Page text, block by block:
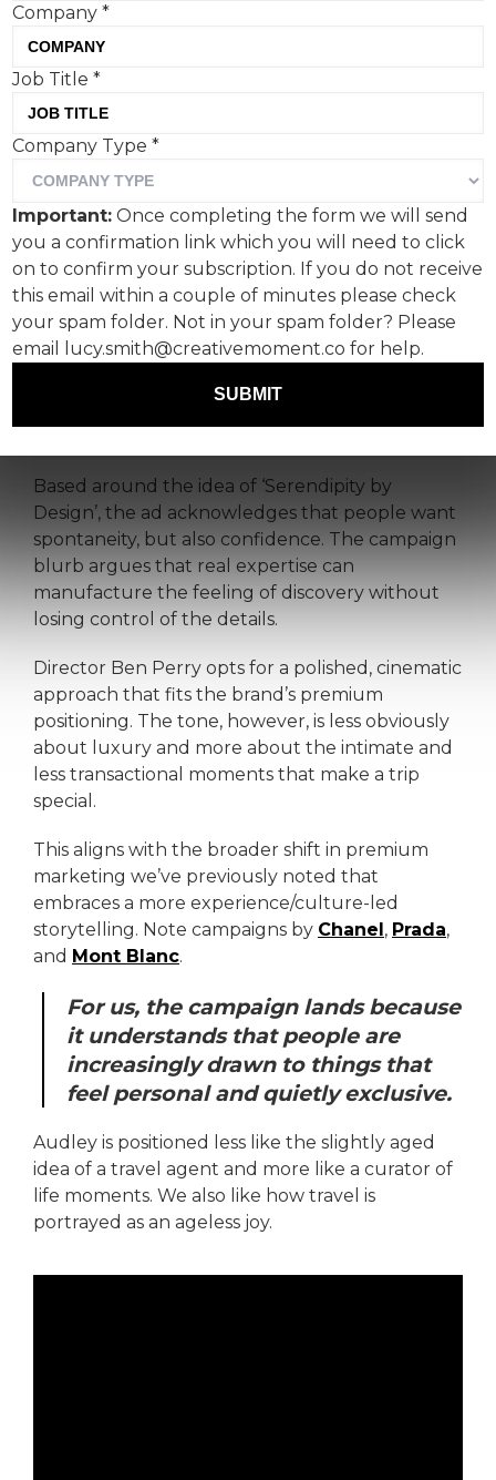
Audley Travel’s ‘Where You
Were Always Meant to Be’
by W Studio recognises
that the best trips don’t
feel assembled from
components.
Developed by W Studio in the UK and launched
in the US via W Communications North America,
the campaign frames travel as a form of
Based around the idea of ‘Serendipity by
Design’, the ad acknowledges that people want
spontaneity, but also confidence. The campaign
blurb argues that real expertise can
manufacture the feeling of discovery without
losing control of the details.
Director Ben Perry opts for a polished, cinematic
approach that fits the brand’s premium
positioning. The tone, however, is less obviously
about luxury and more about the intimate and
less transactional moments that make a trip
special.
This aligns with the broader shift in premium
marketing we’ve previously noted that
embraces a more experience/culture-led
storytelling. Note campaigns by Chanel, Prada,
and Mont Blanc.
For us, the campaign lands because
it understands that people are
increasingly drawn to things that
feel personal and quietly exclusive.
Audley is positioned less like the slightly aged
idea of a travel agent and more like a curator of
life moments. We also like how travel is
portrayed as an ageless joy.
Company*
Job Title*
Company Type*
Important: Once completing the form we will send
you a confirmation link which you will need to click
on to confirm your subscription. If you do not receive
this email within a couple of minutes please check
your spam folder. Not in your spam folder? Please
email lucy.smith@creativemoment.co for help.
SUBMIT